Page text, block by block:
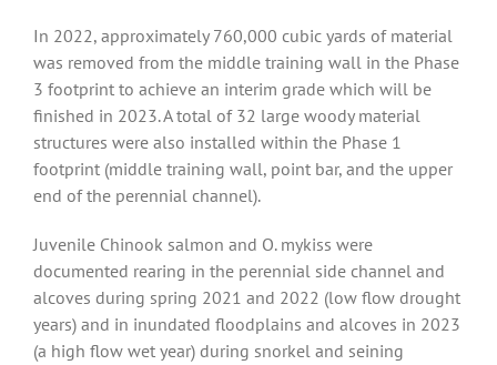
In 2022, approximately 760,000 cubic yards of material
was removed from the middle training wall in the Phase
3 footprint to achieve an interim grade which will be
finished in 2023. A total of 32 large woody material
structures were also installed within the Phase 1
footprint (middle training wall, point bar, and the upper
end of the perennial channel).
Juvenile Chinook salmon and O. mykiss were
documented rearing in the perennial side channel and
alcoves during spring 2021 and 2022 (low flow drought
years) and in inundated floodplains and alcoves in 2023
(a high flow wet year) during snorkel and seining